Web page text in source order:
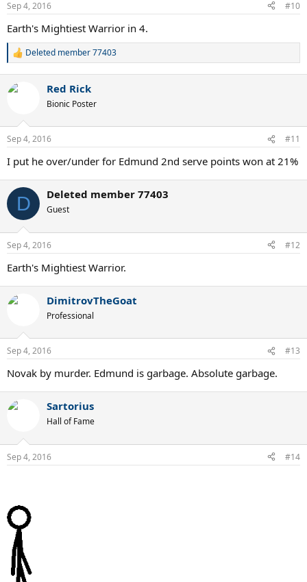
s
Sep 4, 2016 #10
Earth's Mightiest Warrior in 4.
R
c
s
Deleted member 77403
Red Rick
Bionic Poster
Sep 4, 2016 #11
I put he over/under for Edmund 2nd serve points won at 21%
D Deleted member 77403
Guest
Sep 4, 2016 #12
Earth's Mightiest Warrior.
DimitrovTheGoat
Professional
Sep 4, 2016 #13
Novak by murder. Edmund is garbage. Absolute garbage.
Sartorius
Hall of Fame
Sep 4, 2016 #14